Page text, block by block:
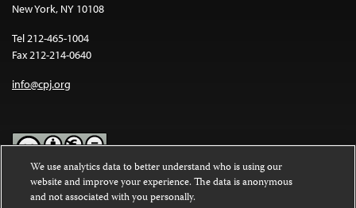
New York, NY 10108
Tel 212-465-1004
Fax 212-214-0640
info@cpj.org
Except where noted, text on this website is licensed under a
Commons Attribution-NonCommercial-NoDerivatives 4.0
We use analytics data to better understand who is using our
website and improve your experience. The data is anonymous
and not associated with you personally.